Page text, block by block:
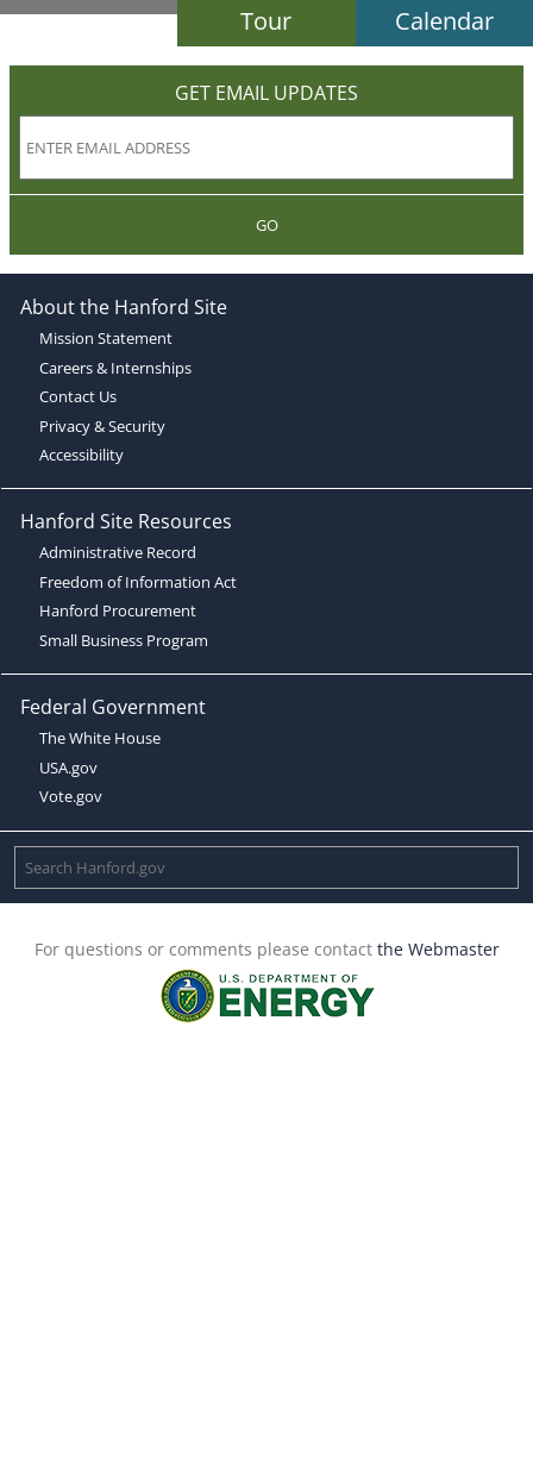
Tour
Calendar
GET EMAIL UPDATES
GO
About the Hanford Site
Mission Statement
Careers & Internships
Contact Us
Privacy & Security
Accessibility
Hanford Site Resources
Administrative Record
Freedom of Information Act
Hanford Procurement
Small Business Program
Federal Government
The White House
USA.gov
Vote.gov
For questions or comments please contact the Webmaster